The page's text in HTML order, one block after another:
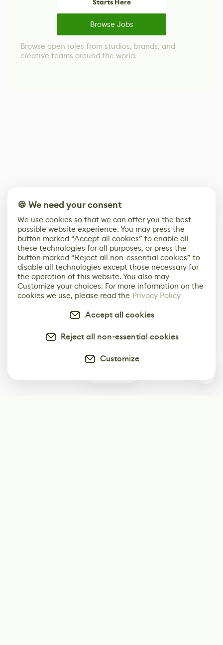
Starts Here
Browse Jobs
Browse open roles from studios, brands, and
creative teams around the world.
🍪 We need your consent
We use cookies so that we can offer you the best
possible website experience. You may press the
button marked “Accept all cookies” to enable all
these technologies for all purposes, or press the
button marked “Reject all non-essential cookies” to
disable all technologies except those necessary for
the operation of this website. You also may
Customize your choices. For more information on the
cookies we use, please read the Privacy Policy
Accept all cookies
Reject all non-essential cookies
Customize